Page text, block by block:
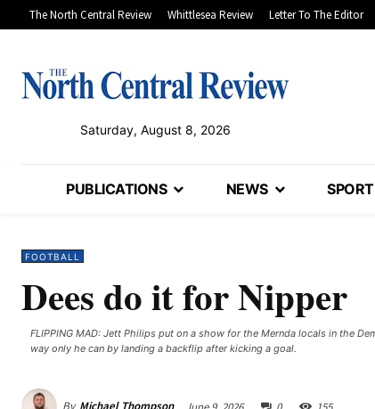
The North Central Review Whittlesea Review Letter To The Editor
Saturday, August 8, 2026
PUBLICATIONS NEWS SPORT
FOOTBALL
Dees do it for Nipper
FLIPPING MAD: Jett Philips put on a show for the Mernda locals in the
way only he can by landing a backflip after kicking a goal.